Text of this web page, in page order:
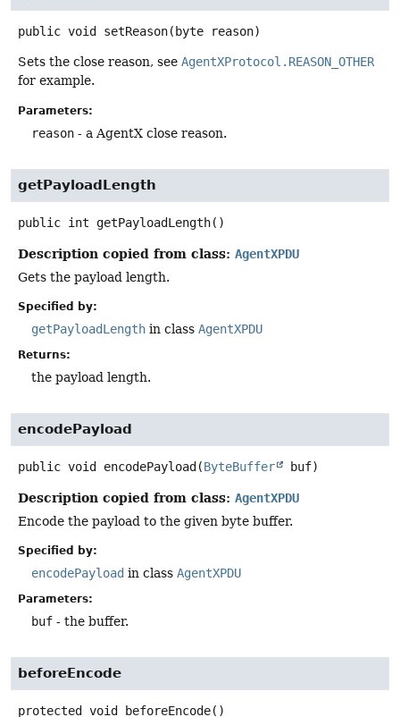
public void setReason(byte reason)
Sets the close reason, see AgentXProtocol.REASON_OTHER
for example.
Parameters:
reason - a AgentX close reason.
getPayloadLength
public int getPayloadLength()
Description copied from class: AgentXPDU
Gets the payload length.
Specified by:
getPayloadLength in class AgentXPDU
Returns:
the payload length.
encodePayload
public void encodePayload (ByteBuffer buf)
Description copied from class: AgentXPDU
Encode the payload to the given byte buffer.
Specified by:
encodePayload in class AgentXPDU
Parameters:
buf - the buffer.
beforeEncode
protected void beforeEncode()